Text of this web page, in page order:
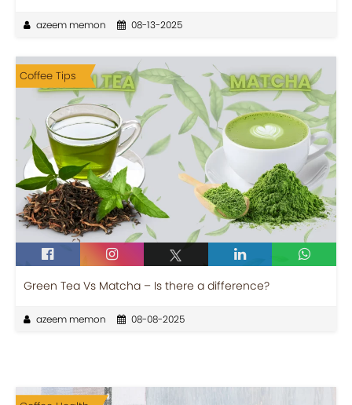
azeem memon 08-13-2025
Coffee Tips
Green Tea Vs Matcha – Is there a difference?
azeem memon 08-08-2025